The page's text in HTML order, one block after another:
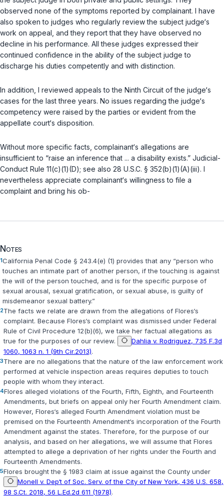
observed none of the symptoms reported by complainant. I have
also spoken to judges who regularly review the subject judge‘s
work on appeal, and they report that they have observed no
decline in his performance. All these judges expressed their
continued confidence in the ability of the subject judge to
discharge his duties competently and with distinction.
In addition, I reviewed appeals to the Ninth Circuit of the judge‘s
cases for the last three years. No issues regarding the judge‘s
competency were raised by the parties or evident from the
appellate court‘s disposition.
Without more specific facts, complainant‘s allegations are
insufficient to “raise an inference that ... a disability exists.” Judicial-
Conduct Rule 11(c)(1)(D); see also 28 U.S.C. § 352(b)(1)(A)(iii). I
nevertheless appreciate complainant‘s willingness to file a
complaint and bring his ob-
Notes
1California Penal Code § 243.4(e) (1) provides that any “person who
touches an intimate part of another person, if the touching is against
the will of the person touched, and is for the specific purpose of
sexual arousal, sexual gratification, or sexual abuse, is guilty of
misdemeanor sexual battery.”
2The facts we relate are drawn from the allegations of Flores‘s
complaint. Because Flores‘s complaint was dismissed under Federal
Rule of Civil Procedure 12(b)(6), we take her factual allegations as
true for the purposes of our review.
Dahlia v. Rodriguez, 735 F.3d
1060, 1063 n. 1 (9th Cir.2013).
3There are no allegations that the nature of the law enforcement work
performed at vehicle inspection areas requires deputies to touch
people with whom they interact.
4Flores alleged violations of the Fourth, Fifth, Eighth, and Fourteenth
Amendments, but briefs on appeal only her Fourth Amendment claim.
However, Flores‘s alleged Fourth Amendment violation must be
premised on the Fourteenth Amendment‘s incorporation of the Fourth
Amendment against the states. Therefore, for the purpose of our
analysis, and based on her allegations, we will assume that Flores
attempted to allege a deprivation of her rights under the Fourth and
Fourteenth Amendments.
5Flores brought the § 1983 claim at issue against the County under
Monell v. Dep‘t of Soc. Serv. of the City of New York, 436 U.S. 658,
98 S.Ct. 2018, 56 L.Ed.2d 611 (1978).